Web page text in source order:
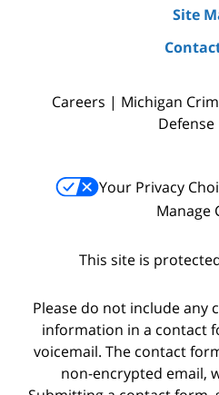
Site
Careers | Michigan
Defense
Your Privacy
Manage
This site is
Please do not include any
information in a contact
voicemail. The contact
non-encrypted email,